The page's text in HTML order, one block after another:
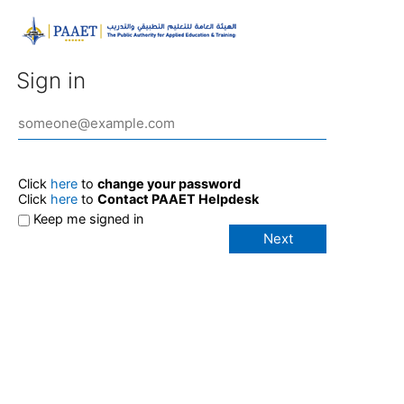
Sign in
Click here to change your password
Click here to Contact PAAET Helpdesk
Keep me signed in
Next